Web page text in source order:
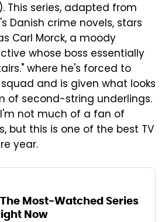
This series, adapted from
Danish crime novels, stars
Carl Morck, a moody
whose boss essentially
where he's forced to
and is given what looks
of second-string underlings.
not much of a fan of
but this is one of the best TV
year.
Most-Watched Series
Now